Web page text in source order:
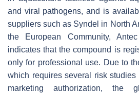
and viral pathogens, and is
suppliers such as Syndel in North
the European Community,
indicates that the compound is
only for professional use. Due to
which requires several risk studies
marketing authorization,